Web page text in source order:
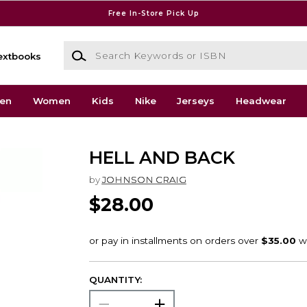
Free In-Store Pick Up
Search Keywords or ISBN
Women Kids Nike Jerseys Headwear
HELL AND BACK
byJOHNSON CRAIG
$28.00
QUANTITY: